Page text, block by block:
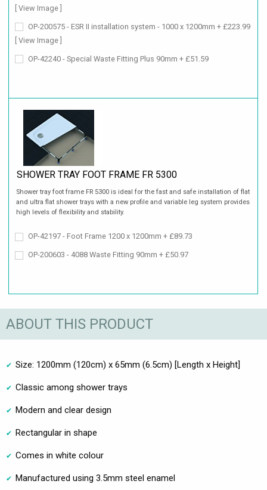
[ View Image ]
OP-200575 - ESR II installation system - 1000 x 1200mm + £223.99
[ View Image ]
OP-42240 - Special Waste Fitting Plus 90mm + £51.59
SHOWER TRAY FOOT FRAME FR 5300
Shower tray foot frame FR 5300 is ideal for the fast and safe installation of flat
and ultra flat shower trays with a new profile and variable leg system provides
high levels of flexibility and stability.
OP-42197 - Foot Frame 1200 x 1200mm + £89.73
OP-200603 - 4088 Waste Fitting 90mm + £50.97
ABOUT THIS PRODUCT
Size: 1200mm (120cm) x 65mm (6.5cm) [Length x Height]
Classic among shower trays
Modern and clear design
Rectangular in shape
Comes in white colour
Manufactured using 3.5mm steel enamel